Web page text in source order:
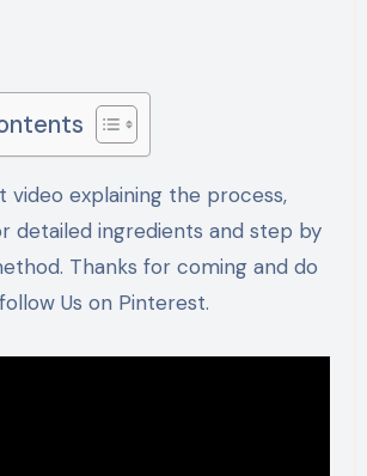
detailed ingredients and step by
Thanks for coming and do
Us on Pinterest.